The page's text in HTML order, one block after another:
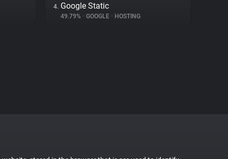
4. Google Static
49.79% • GOOGLE • HOSTING